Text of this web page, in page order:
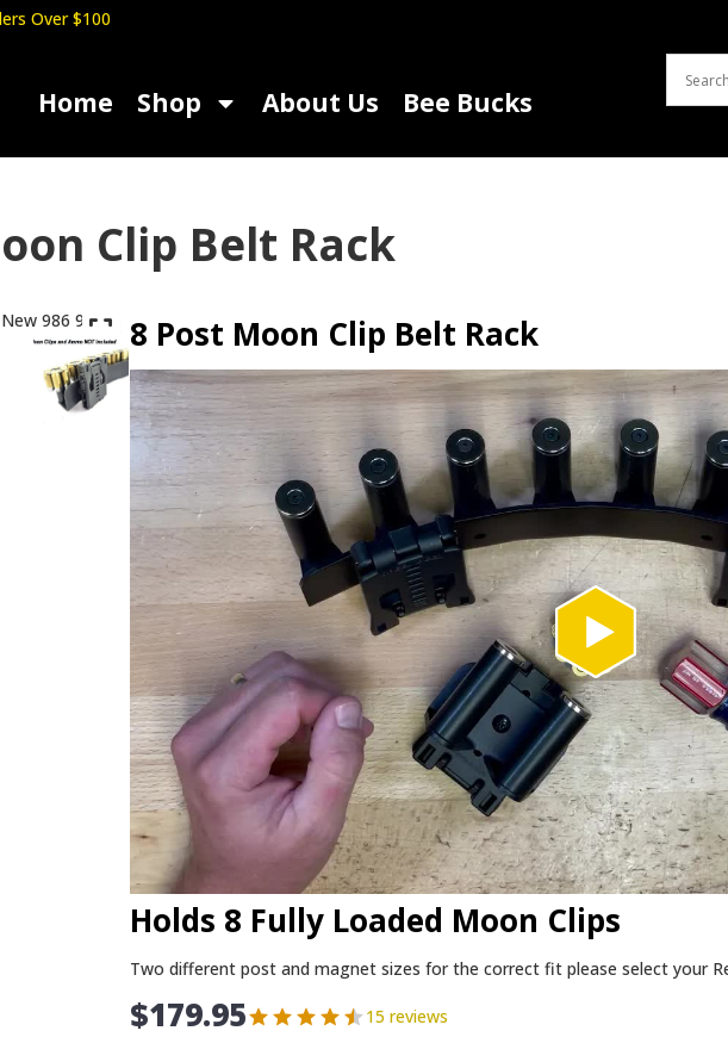
Over $100
Home Shop About Us Bee Bucks
Clip Belt Rack
8 Post Moon Clip Belt Rack
Holds 8 Fully Loaded Moon Clips
Two different post and magnet sizes for the correct fit please select your
$179.95 15 reviews